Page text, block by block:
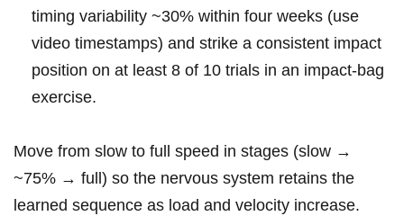
timing variability ~30% within ⁤four weeks‍ (use
video timestamps) and ⁣strike a consistent impact
position on at least 8 of 10 trials in an impact‑bag
exercise.
Move ‍from‌ slow to full speed in stages (slow →
~75% → full) so the⁤ nervous system retains the​
learned ⁤sequence as load and velocity increase.